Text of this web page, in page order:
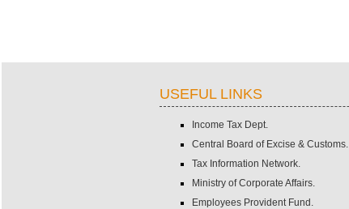
USEFUL LINKS
Income Tax Dept.
Central Board of Excise & Customs.
Tax Information Network.
Ministry of Corporate Affairs.
Employees Provident Fund.